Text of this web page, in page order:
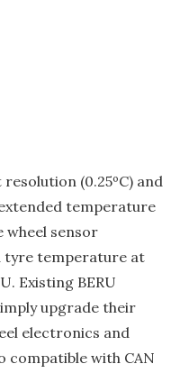
(0.25ºC) and
temperature
wheel sensor
tyre temperature at
Existing BERU
upgrade their
electronics and
compatible with CAN